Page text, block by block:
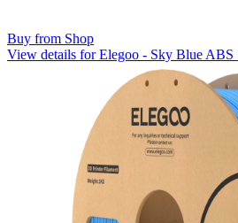
Buy from Shop
View details for Elegoo - Sky Blue ABS